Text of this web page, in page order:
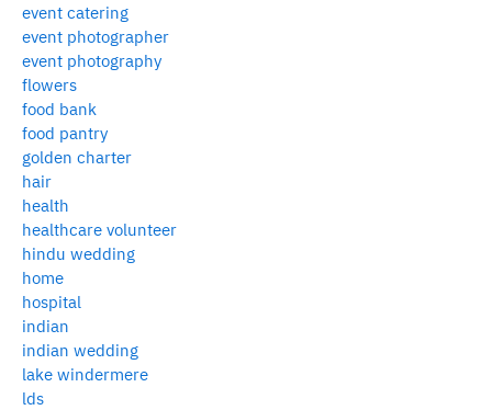
event catering
event photographer
event photography
flowers
food bank
food pantry
golden charter
hair
health
healthcare volunteer
hindu wedding
home
hospital
indian
indian wedding
lake windermere
lds